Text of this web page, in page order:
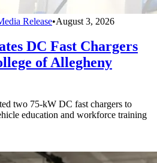
Release•August 3, 2026
DC Fast Chargers
of Allegheny
two 75-kW DC fast chargers to
education and workforce training